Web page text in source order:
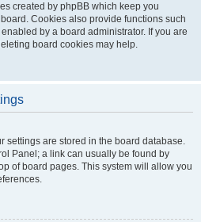
created by phpBB which keep you
Cookies also provide functions such
by a board administrator. If you are
board cookies may help.
settings are stored in the board database.
Panel; a link can usually be found by
of board pages. This system will allow you